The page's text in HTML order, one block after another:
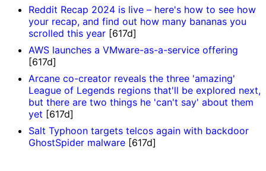
Reddit Recap 2024 is live – here's how to see how
your recap, and find out how many bananas you
scrolled this year [617d]
AWS launches a VMware-as-a-service offering
[617d]
Arcane co-creator reveals the three 'amazing'
League of Legends regions that'll be explored next,
but there are two things he 'can't say' about them
yet [617d]
Salt Typhoon targets telcos again with backdoor
GhostSpider malware [617d]